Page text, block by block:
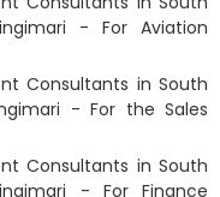
- For Aviation
Consultants in South
- For the Sales
Consultants in South
- For Finance